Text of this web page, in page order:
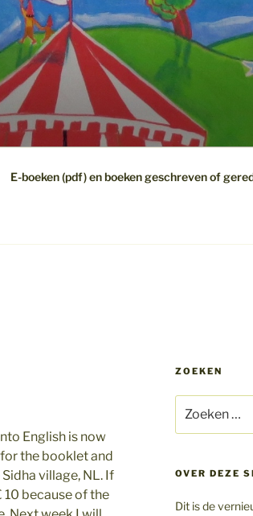
E-boeken (pdf) en boeken geschreven of
English is now
the booklet and
village, NL. If
because of the
ZOEKEN
naar:
OVER DEZE
Dit is de